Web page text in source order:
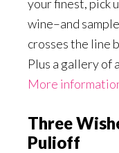
your finest, pick
wine–and
crosses the line
Plus a gallery of
More
Three
Pulioff